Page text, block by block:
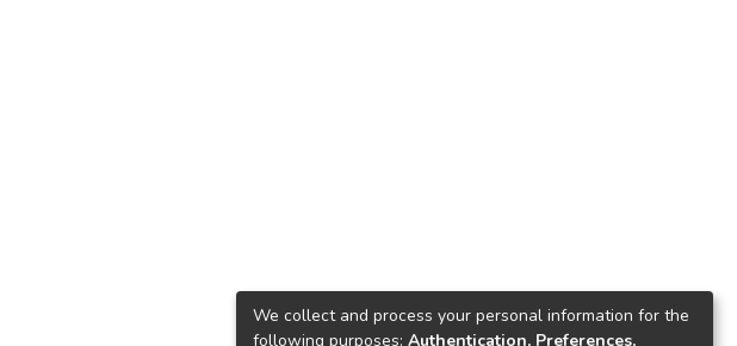
We collect and process your personal information for the
following purposes: Authentication, Preferences,